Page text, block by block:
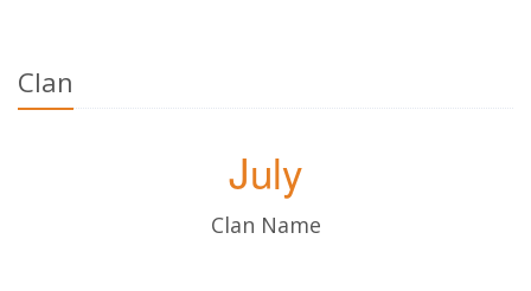
Clan
July
Clan Name